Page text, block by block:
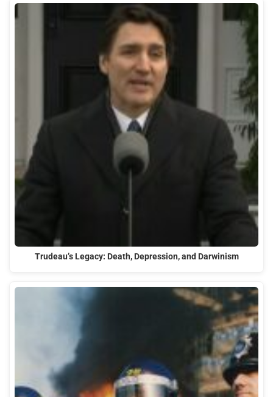
Trudeau’s Legacy: Death, Depression, and Darwinism